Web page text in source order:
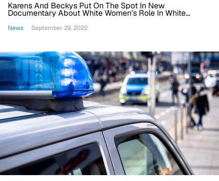
Karens And Beckys Put On The Spot In New
Documentary About White Women's Role In White
News September 29, 2022